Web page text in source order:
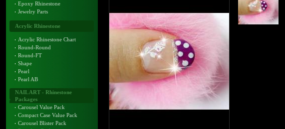
Epoxy Rhinestone
Jewelry Parts
Acrylic Rhinestone
Acrylic Rhinestone Chart
Round-Round
Round-FT
Shape
Pearl
Pearl AB
NAIL ART - Rhinestone
Packages
Carousel Value Pack
Compact Case Value Pack
Carousel Blister Pack